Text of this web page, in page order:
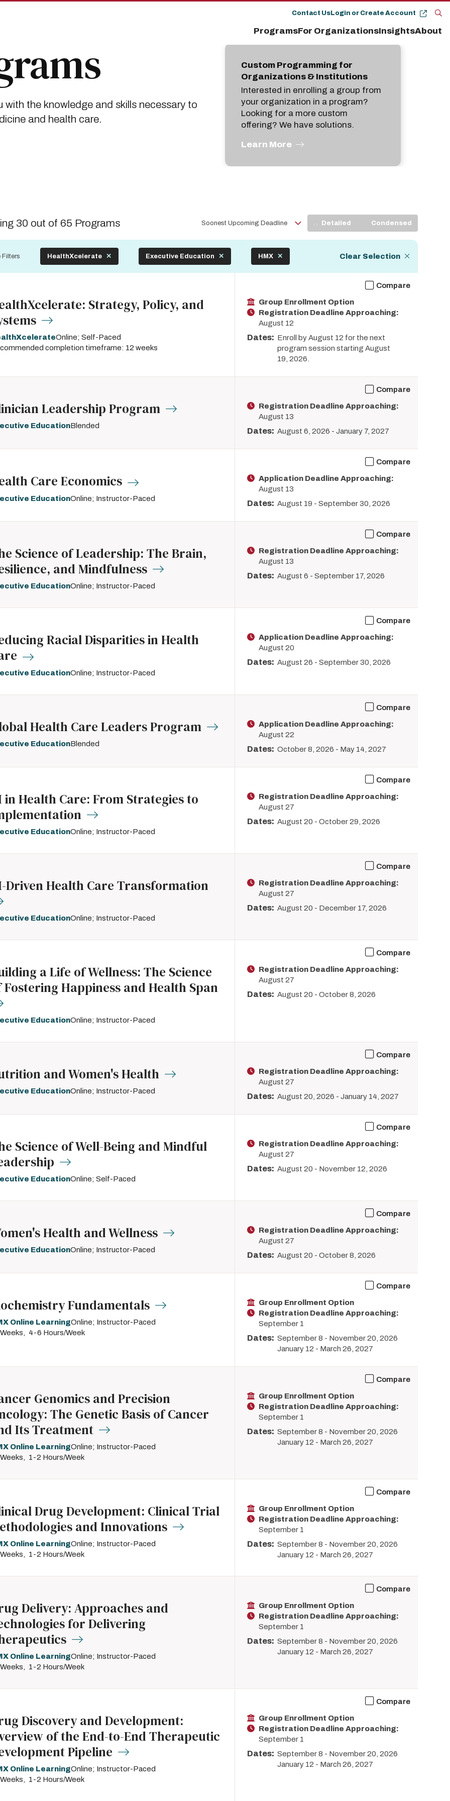
the
Contact Us Login or Create Account
ProgramsFor OrganizationsInsightsAbout
the knowledge and skills necessary to
and health care.
Custom Programming for
Organizations & Institutions
Interested in enrolling a group from
your organization in a program?
Looking for a more custom
offering? We have solutions.
Learn More
30 out of 65 Programs
Sort
View
Display
Detailed Condensed
Filters HealthXcelerate Executive Education HMX Clear Selection
Compare
Strategy, Policy, and
Online; Self-Paced
completion timeframe: 12 weeks
Group Enrollment Option
Registration Deadline Approaching:
August 12
Dates: Enroll by August 12 for the next
program session starting August
19, 2026.
Compare
Leadership Program
EducationBlended
Registration Deadline Approaching:
August 13
Dates: August 6, 2026 - January 7, 2027
Compare
Care Economics
EducationOnline; Instructor-Paced
Application Deadline Approaching:
August 13
Dates: August 19 - September 30, 2026
Compare
Science of Leadership: The Brain,
and Mindfulness
EducationOnline; Instructor-Paced
Registration Deadline Approaching:
August 13
Dates: August 6 - September 17, 2026
Compare
Racial Disparities in Health
EducationOnline; Instructor-Paced
Application Deadline Approaching:
August 20
Dates: August 26 - September 30, 2026
Compare
Health Care Leaders Program
EducationBlended
Application Deadline Approaching:
August 22
Dates: October 8, 2026 - May 14, 2027
Compare
in Health Care: From Strategies to
EducationOnline; Instructor-Paced
Registration Deadline Approaching:
August 27
Dates: August 20 - October 29, 2026
Compare
Driven Health Care Transformation
EducationOnline; Instructor-Paced
Registration Deadline Approaching:
August 27
Dates: August 20 - December 17, 2026
Compare
a Life of Wellness: The Science
Fostering Happiness and Health Span
EducationOnline; Instructor-Paced
Registration Deadline Approaching:
August 27
Dates: August 20 - October 8, 2026
Compare
and Women's Health
EducationOnline; Instructor-Paced
Registration Deadline Approaching:
August 27
Dates: August 20, 2026 - January 14, 2027
Compare
Science of Well-Being and Mindful
EducationOnline; Self-Paced
Registration Deadline Approaching:
August 27
Dates: August 20 - November 12, 2026
Compare
Health and Wellness
EducationOnline; Instructor-Paced
Registration Deadline Approaching:
August 27
Dates: August 20 - October 8, 2026
Compare
Fundamentals
Online LearningOnline; Instructor-Paced
4-6 Hours/Week
Group Enrollment Option
Registration Deadline Approaching:
September 1
Dates: September 8 - November 20, 2026
January 12 - March 26, 2027
Compare
Genomics and Precision
The Genetic Basis of Cancer
Its Treatment
Online LearningOnline; Instructor-Paced
1-2 Hours/Week
Group Enrollment Option
Registration Deadline Approaching:
September 1
Dates: September 8 - November 20, 2026
January 12 - March 26, 2027
Compare
Drug Development: Clinical Trial
and Innovations
Online LearningOnline; Instructor-Paced
1-2 Hours/Week
Group Enrollment Option
Registration Deadline Approaching:
September 1
Dates: September 8 - November 20, 2026
January 12 - March 26, 2027
Compare
Delivery: Approaches and
for Delivering
Online LearningOnline; Instructor-Paced
1-2 Hours/Week
Group Enrollment Option
Registration Deadline Approaching:
September 1
Dates: September 8 - November 20, 2026
January 12 - March 26, 2027
Compare
Discovery and Development:
of the End-to-End Therapeutic
Pipeline
Online LearningOnline; Instructor-Paced
1-2 Hours/Week
Group Enrollment Option
Registration Deadline Approaching:
September 1
Dates: September 8 - November 20, 2026
January 12 - March 26, 2027